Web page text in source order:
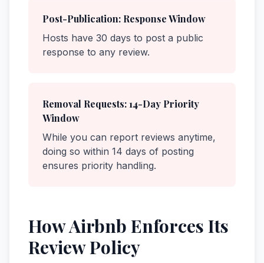
Post-Publication: Response Window
Hosts have 30 days to post a public
response to any review.
Removal Requests: 14-Day Priority
Window
While you can report reviews anytime,
doing so within 14 days of posting
ensures priority handling.
How Airbnb Enforces Its
Review Policy